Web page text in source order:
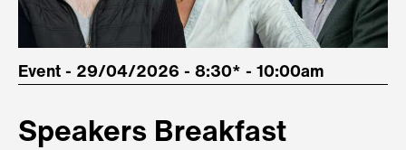
Event - 29/04/2026 - 8:30* - 10:00am
Speakers Breakfast